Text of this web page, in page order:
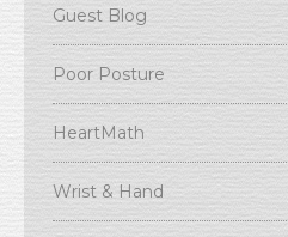
Guest Blog
Poor Posture
HeartMath
Wrist & Hand